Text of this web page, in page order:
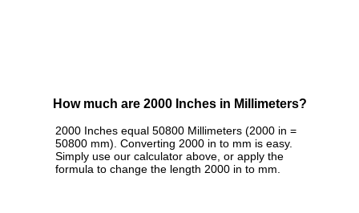
How much are 2000 Inches in Millimeters?
2000 Inches equal 50800 Millimeters (2000 in =
50800 mm). Converting 2000 in to mm is easy.
Simply use our calculator above, or apply the
formula to change the length 2000 in to mm.